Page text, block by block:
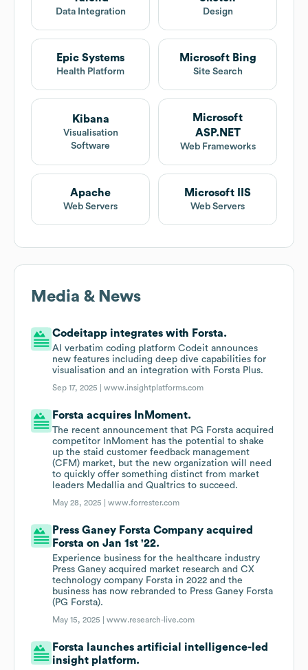
Data Integration Design
Epic Systems
Health Platform
Microsoft Bing
Site Search
Kibana
Visualisation
Software
Microsoft
ASP.NET
Web Frameworks
Apache
Web Servers
Microsoft IIS
Web Servers
Media & News
Codeitapp integrates with Forsta.
AI verbatim coding platform Codeit announces
new features including deep dive capabilities for
visualisation and an integration with Forsta Plus.
Sep 17, 2025 |www.insightplatforms.com
Forsta acquires InMoment.
The recent announcement that PG Forsta acquired
competitor InMoment has the potential to shake
up the staid customer feedback management
(CFM) market, but the new organization will need
to quickly offer something distinct from market
leaders Medallia and Qualtrics to succeed.
May 28, 2025 |www.forrester.com
Press Ganey Forsta Company acquired
Forsta on Jan 1st '22.
Experience business for the healthcare industry
Press Ganey acquired market research and CX
technology company Forsta in 2022 and the
business has now rebranded to Press Ganey Forsta
(PG Forsta).
May 15, 2025 |www.research-live.com
Forsta launches artificial intelligence-led
insight platform.